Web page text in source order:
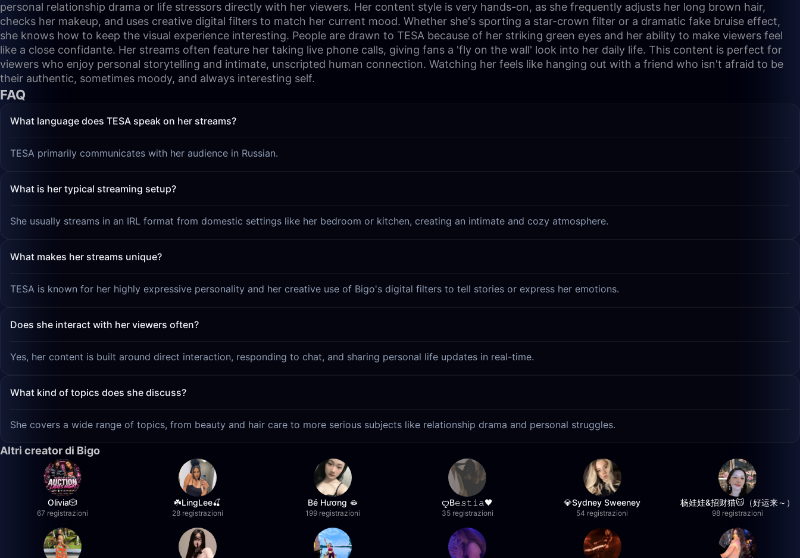
personal relationship drama or life stressors directly with her viewers. Her content style is very hands-on, as she frequently adjusts her long brown hair,
checks her makeup, and uses creative digital filters to match her current mood. Whether she's sporting a star-crown filter or a dramatic fake bruise effect,
she knows how to keep the visual experience interesting. People are drawn to TESA because of her striking green eyes and her ability to make viewers feel
like a close confidante. Her streams often feature her taking live phone calls, giving fans a 'fly on the wall' look into her daily life. This content is perfect for
viewers who enjoy personal storytelling and intimate, unscripted human connection. Watching her feels like hanging out with a friend who isn't afraid to be
their authentic, sometimes moody, and always interesting self.
FAQ
What language does TESA speak on her streams?
TESA primarily communicates with her audience in Russian.
What is her typical streaming setup?
She usually streams in an IRL format from domestic settings like her bedroom or kitchen, creating an intimate and cozy atmosphere.
What makes her streams unique?
TESA is known for her highly expressive personality and her creative use of Bigo's digital filters to tell stories or express her emotions.
Does she interact with her viewers often?
Yes, her content is built around direct interaction, responding to chat, and sharing personal life updates in real-time.
What kind of topics does she discuss?
She covers a wide range of topics, from beauty and hair care to more serious subjects like relationship drama and personal struggles.
Altri creator di Bigo
Olivia🎲
67 registrazioni
☘️LingLee🍒
28 registrazioni
Bé Hương 🫦
199 registrazioni
ꨄB𝚎𝚜𝚝𝚒𝚊🖤
35 registrazioni
💎Sydney Sweeney
54 registrazioni
杨娃娃&招财猫🐱（好运来～）
98 registrazioni